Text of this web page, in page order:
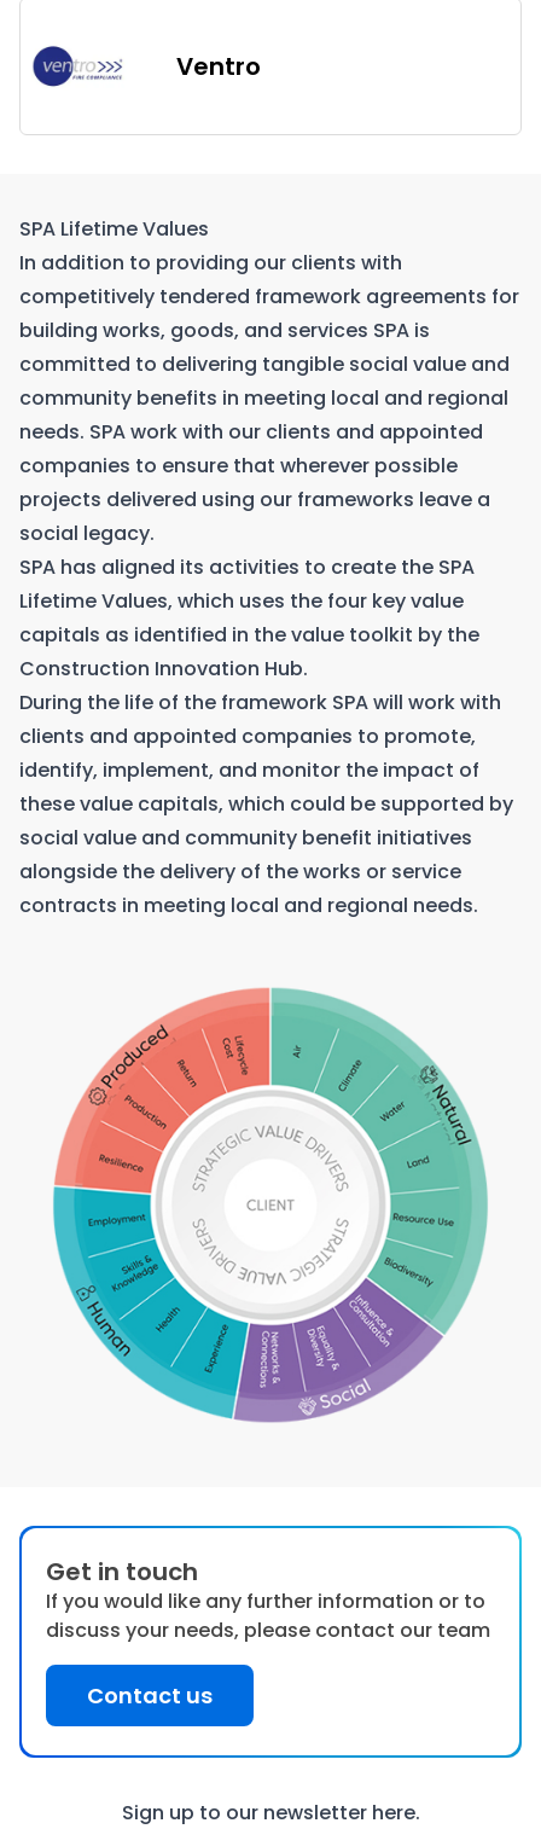
Ventro
SPA Lifetime Values
In addition to providing our clients with
competitively tendered framework agreements for
building works, goods, and services SPA is
committed to delivering tangible social value and
community benefits in meeting local and regional
needs. SPA work with our clients and appointed
companies to ensure that wherever possible
projects delivered using our frameworks leave a
social legacy.
SPA has aligned its activities to create the SPA
Lifetime Values, which uses the four key value
capitals as identified in the value toolkit by the
Construction Innovation Hub.
During the life of the framework SPA will work with
clients and appointed companies to promote,
identify, implement, and monitor the impact of
these value capitals, which could be supported by
social value and community benefit initiatives
alongside the delivery of the works or service
contracts in meeting local and regional needs.
Get in touch
If you would like any further information or to
discuss your needs, please contact our team
Contact us
Sign up to our newsletter here.